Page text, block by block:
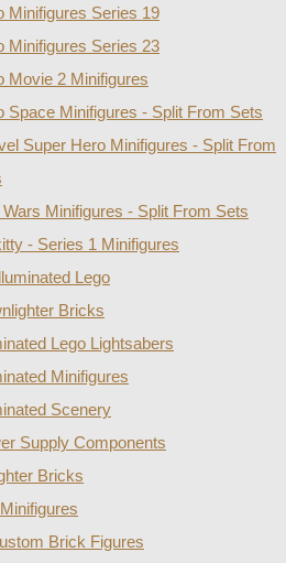
Minifigures Series 19
Minifigures Series 23
Movie 2 Minifigures
Space Minifigures - Split From Sets
Super Hero Minifigures - Split From
Wars Minifigures - Split From Sets
- Series 1 Minifigures
Lego
Bricks
Lego Lightsabers
Minifigures
Scenery
Supply Components
Bricks
Brick Figures